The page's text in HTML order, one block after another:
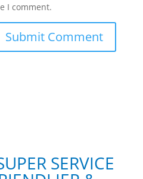
I comment.
SERVICE